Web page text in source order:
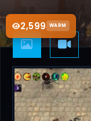
2,599 WARM